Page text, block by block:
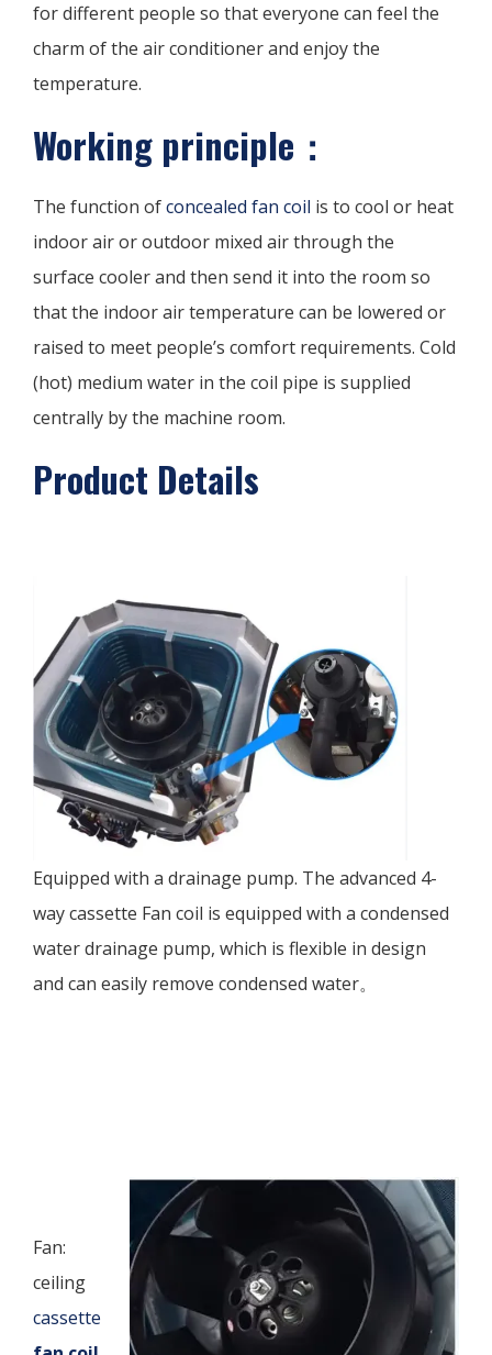
for different people so that everyone can feel the
charm of the air conditioner and enjoy the
temperature.
Working principle：
The function ofconcealed fan coil is to cool or heat
indoor air or outdoor mixed air through the
surface cooler and then send it into the room so
that the indoor air temperature can be lowered or
raised to meet people’s comfort requirements. Cold
(hot) medium water in the coil pipe is supplied
centrally by the machine room.
Product Details
Equipped with a drainage pump. The advanced 4-
way cassette Fan coil is equipped with a condensed
water drainage pump, which is flexible in design
and can easily remove condensed water。
Fan:
ceiling
cassette